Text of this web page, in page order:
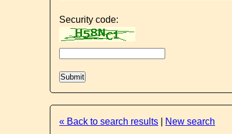
Security code:
« Back to search results New search